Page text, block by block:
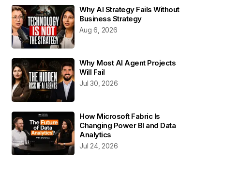
Why AI Strategy Fails Without
Business Strategy
Aug 6, 2026
Why Most AI Agent Projects
Will Fail
Jul 30, 2026
How Microsoft Fabric Is
Changing Power BI and Data
Analytics
Jul 24, 2026